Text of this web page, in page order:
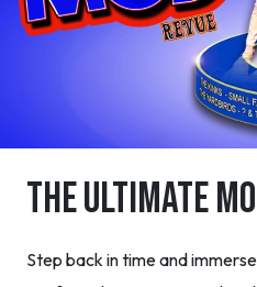
The Ultimate
Step back in time and